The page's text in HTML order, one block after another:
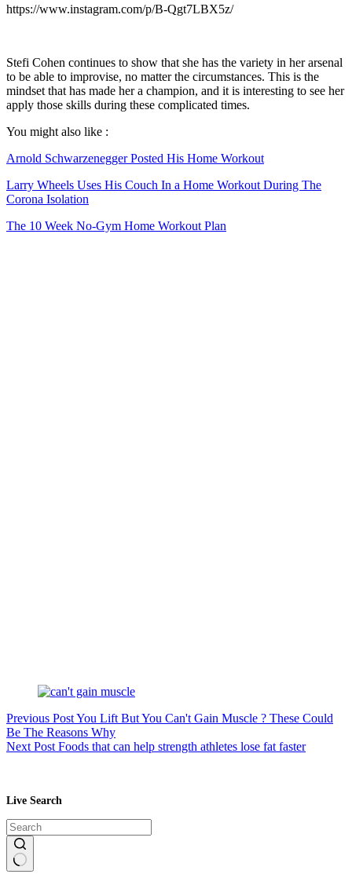
https://www.instagram.com/p/B-Qgt7LBX5z/
Stefi Cohen continues to show that she has the variety in her arsenal
to be able to improvise, no matter the circumstances. This is the
mindset that has made her a champion, and it is interesting to see her
apply those skills during these complicated times.
You might also like :
Arnold Schwarzenegger Posted His Home Workout
Larry Wheels Uses His Couch In a Home Workout During The
Corona Isolation
The 10 Week No-Gym Home Workout Plan
Previous PostYou Lift But You Can't Gain Muscle ? These Could
Be The Reasons Why
Next Post Foods that can help strength athletes lose fat faster
Live Search